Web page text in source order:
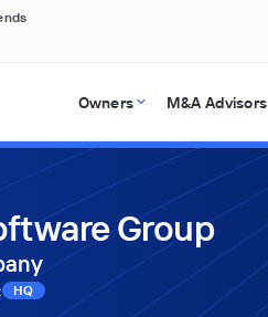
Owners M&A Advisors
Group
HQ